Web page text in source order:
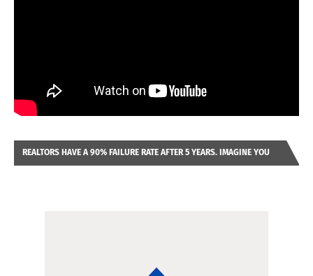
REALTORS HAVE A 90% FAILURE RATE AFTER 5 YEARS. IMAGINE YOU